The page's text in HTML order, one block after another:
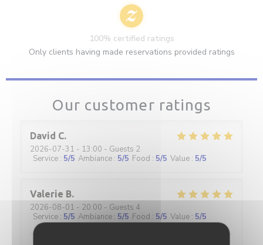
Our customer ratings
David C
2026-07-31 - 13:00 - Guests 2
Service : 5/5 Ambiance : 5/5 Food : 5/5 Value : 5/5
Valerie B
2026-08-01 - 20:00 - Guests 4
Service : 5/5 Ambiance : 5/5 Food : 5/5 Value : 5/5
100% certified ratings
Only clients having made reservations provided ratings